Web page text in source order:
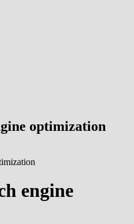
optimization
engine